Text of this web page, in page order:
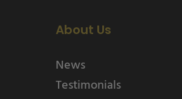
About Us
News
Testimonials